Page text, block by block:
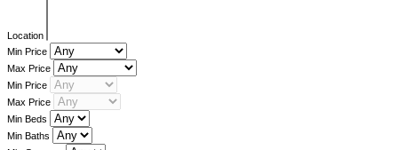
Location
Min Price
Max Price
Min Price
Max Price
Min Beds
Min Baths